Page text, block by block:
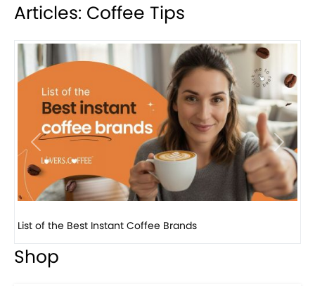
Articles: Coffee Tips
Previous Next
8 Basic Barista Traits That Every Barista Should H...
Shop